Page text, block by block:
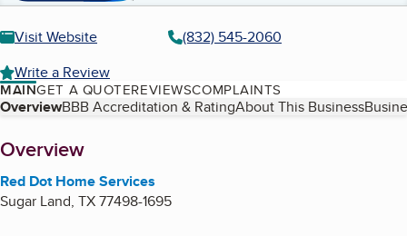
Visit Website
(832) 545-2060
Write a Review
MAINGET A QUOTEREVIEWSCOMPLAINTS
Table of Contents
OverviewBBB Accreditation & RatingAbout This Business
About
Overview
Red Dot Home Services
Sugar Land, TX77498-1695